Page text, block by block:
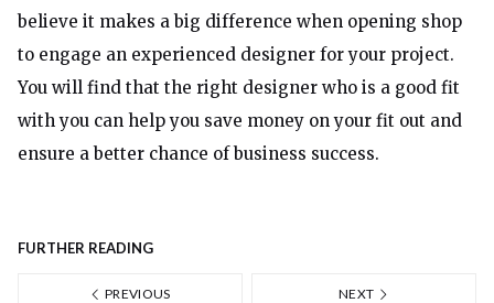
believe it makes a big difference when opening shop
to engage an experienced designer for your project.
You will find that the right designer who is a good fit
with you can help you save money on your fit out and
ensure a better chance of business success.
FURTHER READING
PREVIOUS NEXT